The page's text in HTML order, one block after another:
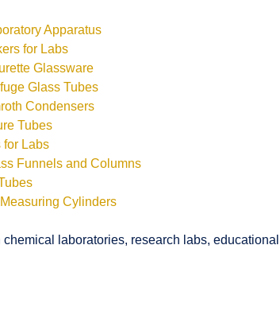
Apparatus
for Labs
Glassware
Glass Tubes
Condensers
Tubes
for Labs
Funnels and Columns
Cylinders
laboratories, research labs,